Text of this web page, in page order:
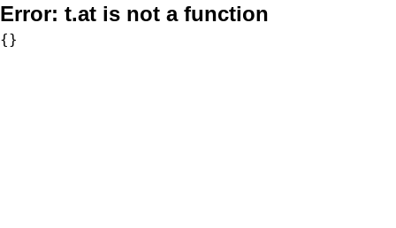
Error: t.at is not a function
{}